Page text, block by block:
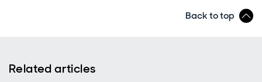
Back to top
Related articles